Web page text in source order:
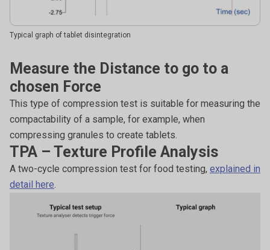
Typical graph of tablet disintegration
Measure the Distance to go to a
chosen Force
This type of compression test is suitable for measuring the
compactability of a sample, for example, when
compressing granules to create tablets.
TPA – Texture Profile Analysis
A two-cycle compression test for food testing, explained in
detail here.